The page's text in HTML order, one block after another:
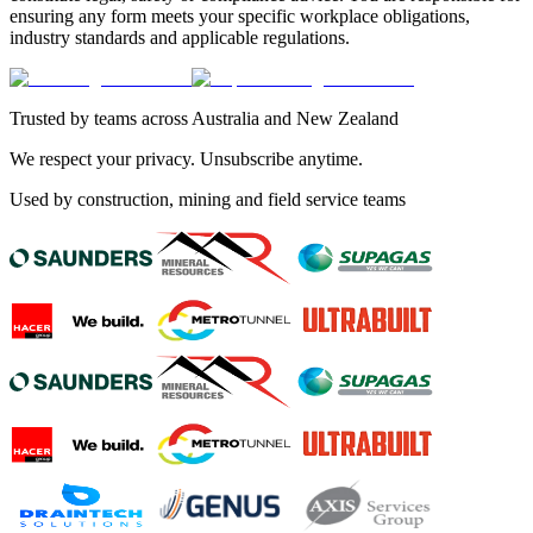
ensuring any form meets your specific workplace obligations,
industry standards and applicable regulations.
Trusted by teams across Australia and New Zealand
We respect your privacy. Unsubscribe anytime.
Used by construction, mining and field service teams